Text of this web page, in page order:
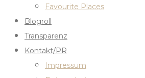
Favourite Places
Blogroll
Transparenz
Kontakt/PR
Impressum